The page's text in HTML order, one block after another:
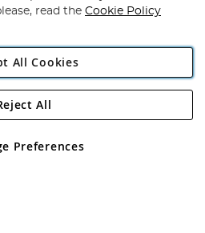
Direct Plc
Road, Rackheath Industrial
No 05151321. VAT No GB 152140945
read the Cookie Policy
All Cookies
Preferences
All